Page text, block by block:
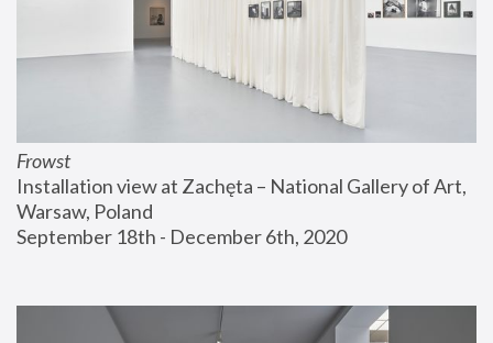
Frowst
Installation view at Zachęta – National Gallery of Art,
Warsaw, Poland
September 18th - December 6th, 2020